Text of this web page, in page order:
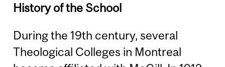
History of the School
During the 19th century, several
Theological Colleges in Montreal